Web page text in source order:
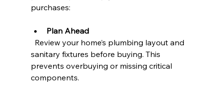
purchases:
Plan Ahead
sanitary fixtures before buying. This
prevents overbuying or missing critical
components.